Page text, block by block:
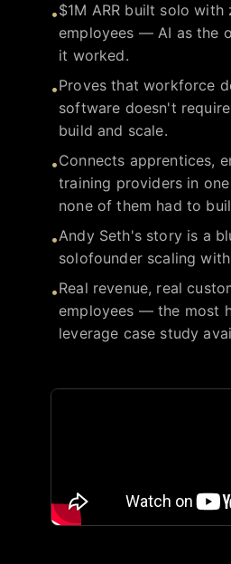
•$1M ARR built solo with
employees — AI as the
it worked.
•Proves that workforce
software doesn't
build and scale.
•Connects apprentices,
training providers in
none of them had to
•Andy Seth's story is a
solofounder scaling
•Real revenue, real
employees — the most
leverage case study